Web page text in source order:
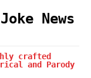
News
crafted
and Parody